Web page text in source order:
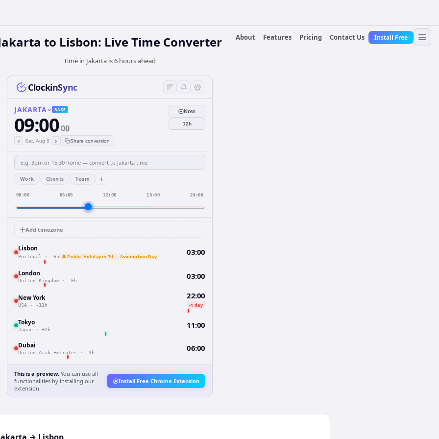
About
Features Pricing Contact Us Install Free
to Lisbon: Live Time Converter
Time in Jakarta is 6 hours ahead
ClockinSync
JAKARTA BASE
09:0000
‹ Sat, Aug 8 › Share conversion
Now
12h
Work Clients Team +
00:00 06:00 12:00 18:00 24:00
Add timezone
Lisbon
Portugal · -6h 🔔 Public Holiday in 7d — Assumption Day 03:00
London
United Kingdom · -6h 03:00
New York
USA · -11h
22:00
-1 day
Tokyo
Japan · +2h 11:00
Dubai
United Arab Emirates · -3h 06:00
This is a preview. You can use all
functionalities by installing our
extension.
Install Free Chrome Extension